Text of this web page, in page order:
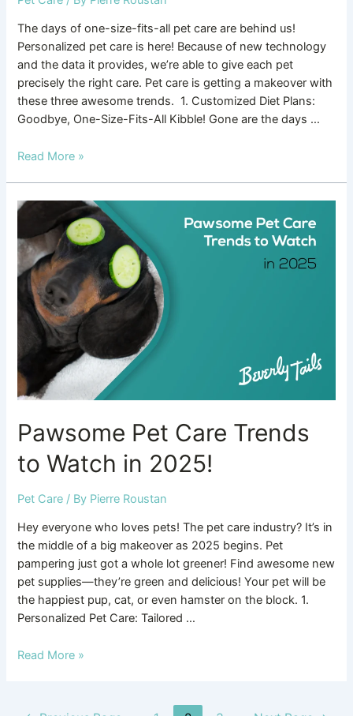
The days of one-size-fits-all pet care are behind us!
Personalized pet care is here! Because of new technology
and the data it provides, we’re able to give each pet
precisely the right care. Pet care is getting a makeover with
these three awesome trends. 1. Customized Diet Plans:
Goodbye, One-Size-Fits-All Kibble! Gone are the days …
Read More »
Pawsome Pet Care Trends
to Watch in 2025!
Pet Care / By Pierre Roustan
Hey everyone who loves pets! The pet care industry? It’s in
the middle of a big makeover as 2025 begins. Pet
pampering just got a whole lot greener! Find awesome new
pet supplies—they’re green and delicious! Your pet will be
the happiest pup, cat, or even hamster on the block. 1.
Personalized Pet Care: Tailored …
Pawsome
Care
Trends
to
Watch
2025!
Read More »